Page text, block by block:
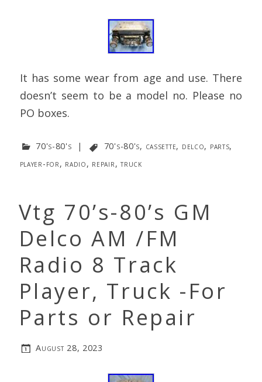
It has some wear from age and use. There
doesn’t seem to be a model no. Please no
PO boxes.
70's-80's | 70's-80's, cassette, delco, parts,
player-for, radio, repair,truck
Vtg 70’s-80’s GM
Delco AM /FM
Radio 8 Track
Player, Truck -For
Parts or Repair
August 28, 2023